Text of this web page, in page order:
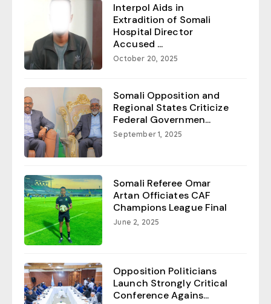
Interpol Aids in
Extradition of Somali
Hospital Director
Accused ...
October 20, 2025
Somali Opposition and
Regional States Criticize
Federal Governmen...
September 1, 2025
Somali Referee Omar
Artan Officiates CAF
Champions League Final
June 2, 2025
Opposition Politicians
Launch Strongly Critical
Conference Agains...